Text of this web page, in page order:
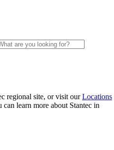
regional site, or visit ourLocations
learn more about Stantec in